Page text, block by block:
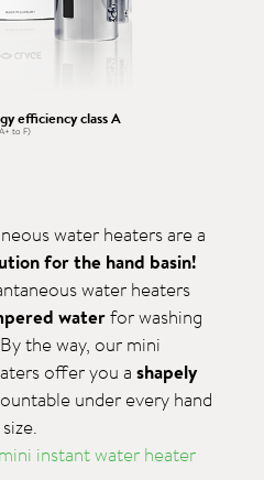
efficiency class A
to F)
water heaters are a
for the hand basin!
water heaters
waterfor washing
the way, our mini
offer you ashapely
under every hand
instant water heater